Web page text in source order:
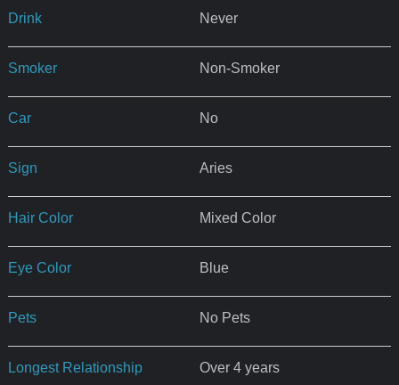
Drink Never
Smoker Non-Smoker
Car No
Sign Aries
Hair Color Mixed Color
Eye Color Blue
Pets No Pets
Longest Relationship Over 4 years